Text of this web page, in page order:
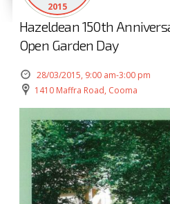
2015
Hazeldean 150th
Open Garden Day
28/03/2015, 9:00 am-3:00 pm
1410 Maffra Road, Cooma